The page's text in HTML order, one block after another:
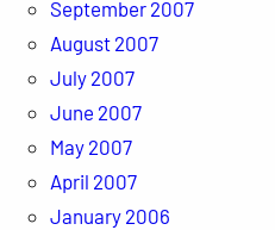
September 2007
August 2007
July 2007
June 2007
May 2007
April 2007
January 2006